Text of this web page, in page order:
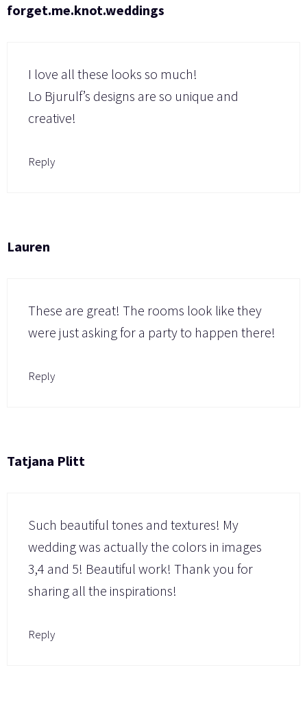
forget.me.knot.weddings
I love all these looks so much!
Lo Bjurulf’s designs are so unique and
creative!
Reply
Lauren
These are great! The rooms look like they
were just asking for a party to happen there!
Reply
Tatjana Plitt
Such beautiful tones and textures! My
wedding was actually the colors in images
3,4 and 5! Beautiful work! Thank you for
sharing all the inspirations!
Reply